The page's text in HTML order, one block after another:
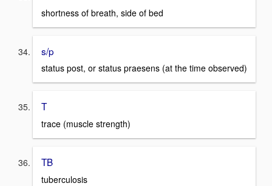
shortness of breath, side of bed
s/p
status post, or status praesens (at the time observed)
T
trace (muscle strength)
TB
tuberculosis